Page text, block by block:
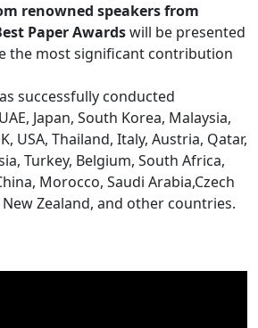
renowned speakers from
Paper Awardswill be presented
the most significant contribution
successfully conducted
Japan, South Korea, Malaysia,
USA, Thailand, Italy, Austria, Qatar,
Turkey, Belgium, South Africa,
Morocco, Saudi Arabia,Czech
Zealand, and other countries.